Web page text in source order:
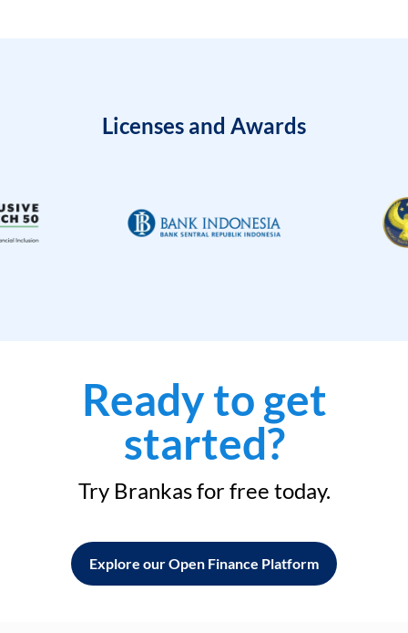
Licenses and Awards
Ready to get
started?
Try Brankas for free today.
Explore our Open Finance Platform